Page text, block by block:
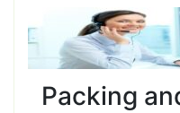
Packing